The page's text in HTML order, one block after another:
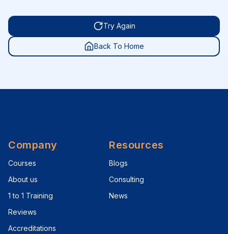
Try Again
Back To Home
Company
Courses
About us
1 to 1 Training
Reviews
Accreditations
Resources
Blogs
Consulting
News